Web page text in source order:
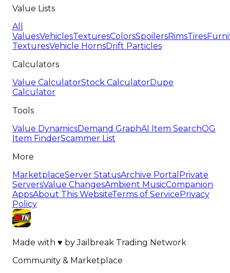
Value Lists
All
ValuesVehiclesTexturesColorsSpoilersRimsTires
TexturesVehicle HornsDrift Particles
Calculators
Value CalculatorStock CalculatorDupe
Calculator
Tools
Value DynamicsDemand GraphAI Item SearchOG
Item FinderScammer List
More
MarketplaceServer StatusArchive Portal Private
ServersValue ChangesAmbient MusicCompanion
AppsAbout This WebsiteTerms of Service Privacy
Policy
Made with ♥ byJailbreak Trading Network
Community & Marketplace